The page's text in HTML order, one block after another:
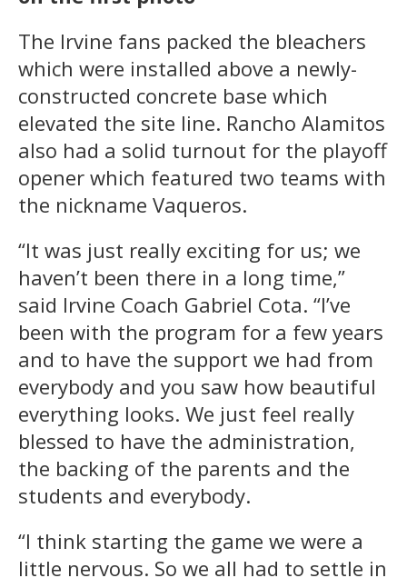
The Irvine fans packed the bleachers
which were installed above a newly-
constructed concrete base which
elevated the site line. Rancho Alamitos
also had a solid turnout for the playoff
opener which featured two teams with
the nickname Vaqueros.
“It was just really exciting for us; we
haven’t been there in a long time,”
said Irvine Coach Gabriel Cota. “I’ve
been with the program for a few years
and to have the support we had from
everybody and you saw how beautiful
everything looks. We just feel really
blessed to have the administration,
the backing of the parents and the
students and everybody.
“I think starting the game we were a
little nervous. So we all had to settle in